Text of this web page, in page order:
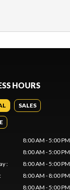
HOURS
SALES
8:00 AM - 5:00 PM
8:00 AM - 5:00 PM
:
8:00 AM - 5:00 PM
8:00 AM - 8:00 PM
8:00 AM - 5:00 PM